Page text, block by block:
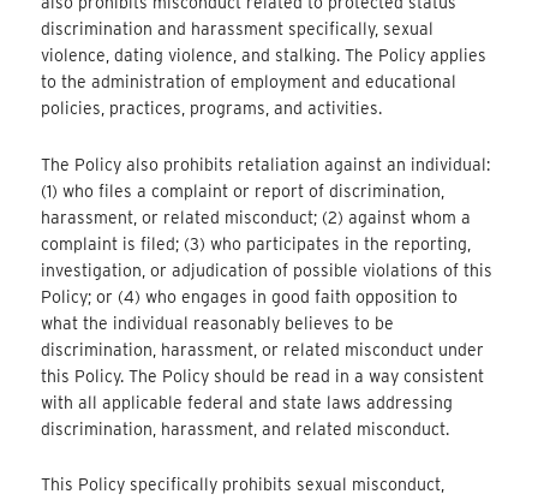
discrimination and harassment specifically, sexual
violence, dating violence, and stalking. The Policy applies
to the administration of employment and educational
policies, practices, programs, and activities.
The Policy also prohibits retaliation against an individual:
(1) who files a complaint or report of discrimination,
harassment, or related misconduct; (2) against whom a
complaint is filed; (3) who participates in the reporting,
investigation, or adjudication of possible violations of this
Policy; or (4) who engages in good faith opposition to
what the individual reasonably believes to be
discrimination, harassment, or related misconduct under
this Policy. The Policy should be read in a way consistent
with all applicable federal and state laws addressing
discrimination, harassment, and related misconduct.
This Policy specifically prohibits sexual misconduct,